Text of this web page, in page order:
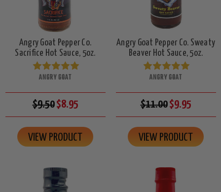
Angry Goat Pepper Co.
Sacrifice Hot Sauce, 5oz.
ANGRY GOAT
$9.50$8.95
VIEW PRODUCT
Angry Goat Pepper Co. Sweaty
Beaver Hot Sauce, 5oz.
ANGRY GOAT
$11.00$9.95
VIEW PRODUCT